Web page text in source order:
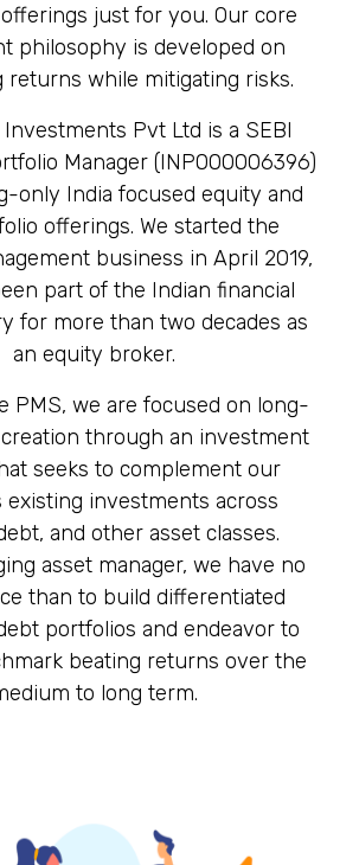
just for you. Our core
philosophy is developed on
returns while mitigating risks.
Pvt Ltd is a SEBI
Manager (INP000006396)
only India focused equity and
offerings. We started the
business in April 2019,
part of the Indian financial
for more than two decades as
an equity broker.
PMS, we are focused on long-
through an investment
seeks to complement our
existing investments across
and other asset classes.
asset manager, we have no
than to build differentiated
portfolios and endeavor to
beating returns over the
to long term.